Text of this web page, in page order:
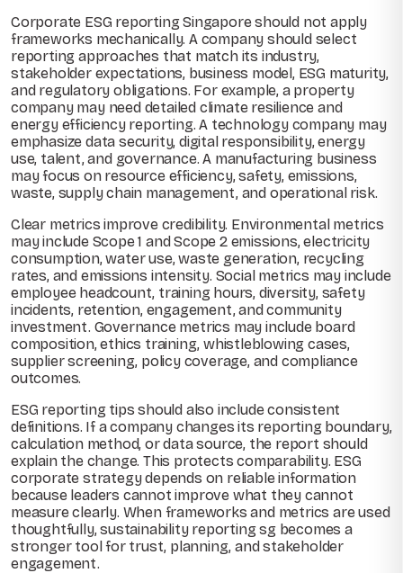
Corporate ESG reporting Singapore should not apply
frameworks mechanically. A company should select
reporting approaches that match its industry,
stakeholder expectations, business model, ESG maturity,
and regulatory obligations. For example, a property
company may need detailed climate resilience and
energy efficiency reporting. A technology company may
emphasize data security, digital responsibility, energy
use, talent, and governance. A manufacturing business
may focus on resource efficiency, safety, emissions,
waste, supply chain management, and operational risk.
Clear metrics improve credibility. Environmental metrics
may include Scope 1 and Scope 2 emissions, electricity
consumption, water use, waste generation, recycling
rates, and emissions intensity. Social metrics may include
employee headcount, training hours, diversity, safety
incidents, retention, engagement, and community
investment. Governance metrics may include board
composition, ethics training, whistleblowing cases,
supplier screening, policy coverage, and compliance
outcomes.
ESG reporting tips should also include consistent
definitions. If a company changes its reporting boundary,
calculation method, or data source, the report should
explain the change. This protects comparability. ESG
corporate strategy depends on reliable information
because leaders cannot improve what they cannot
measure clearly. When frameworks and metrics are used
thoughtfully, sustainability reporting sg becomes a
stronger tool for trust, planning, and stakeholder
engagement.